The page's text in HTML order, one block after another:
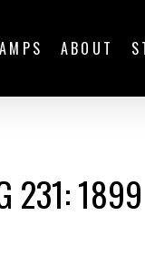
ABOUT
231: 1899